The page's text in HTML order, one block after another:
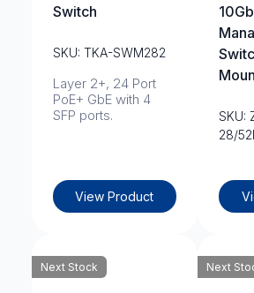
Switch
SKU: TKA-SWM282
Layer 2+, 24 Port
PoE+ GbE with 4
SFP ports.
View Product
SKU:
28/
Next Stock Next